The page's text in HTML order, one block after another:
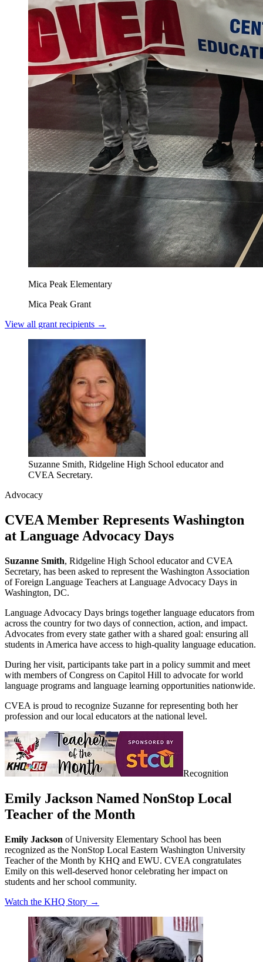
Mica Peak Elementary
Mica Peak Grant
View all grant recipients →
Suzanne Smith, Ridgeline High School educator and
CVEA Secretary.
Advocacy
CVEA Member Represents Washington
at Language Advocacy Days
Suzanne Smith, Ridgeline High School educator and CVEA
Secretary, has been asked to represent the Washington Association
of Foreign Language Teachers at Language Advocacy Days in
Washington, DC.
Language Advocacy Days brings together language educators from
across the country for two days of connection, action, and impact.
Advocates from every state gather with a shared goal: ensuring all
students in America have access to high-quality language education.
During her visit, participants take part in a policy summit and meet
with members of Congress on Capitol Hill to advocate for world
language programs and language learning opportunities nationwide.
CVEA is proud to recognize Suzanne for representing both her
profession and our local educators at the national level.
Recognition
Emily Jackson Named NonStop Local
Teacher of the Month
Emily Jackson of University Elementary School has been
recognized as the NonStop Local Eastern Washington University
Teacher of the Month by KHQ and EWU. CVEA congratulates
Emily on this well-deserved honor celebrating her impact on
students and her school community.
Watch the KHQ Story →